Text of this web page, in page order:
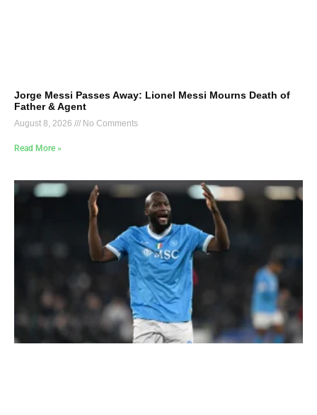
Jorge Messi Passes Away: Lionel Messi Mourns Death of
Father & Agent
August 8, 2026 No Comments
Read More »